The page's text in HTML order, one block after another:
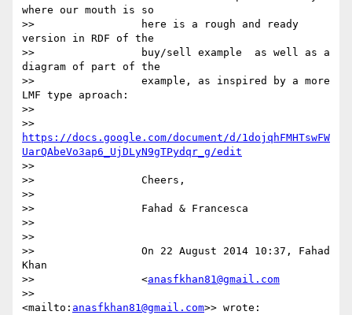
where our mouth is so
>>                 here is a rough and ready
version in RDF of the
>>                 buy/sell example  as well as a
diagram of part of the
>>                 example, as inspired by a more
LMF type aproach:
>>
https://docs.google.com/document/d/1dojqhFMHTswFW
UarQAbeVo3ap6_UjDLyN9gTPydqr_g/edit
>>
>>                 Cheers,
>>
>>                 Fahad & Francesca
>>
>>
>>                 On 22 August 2014 10:37, Fahad
Khan
>>                 <anasfkhan81@gmail.com
>>
<mailto: anasfkhan81@gmail.com>> wrote: